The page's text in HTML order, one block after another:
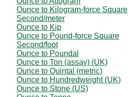
Ounce to Kilogram-force Square
Second/meter
Ounce to Kip
Ounce to Pound-force Square
Second/foot
Ounce to Poundal
Ounce to Ton (assay) (UK)
Ounce to Quintal (metric)
Ounce to Hundredweight (UK)
Ounce to Stone (US)